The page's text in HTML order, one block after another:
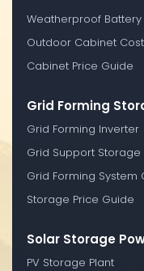
Weatherproof
Outdoor Cabinet Cost
Cabinet Price Guide
Grid Forming
Grid Forming Inverter
Grid Support Storage
Grid Forming System
Storage Price Guide
Solar Storage
PV Storage Plant